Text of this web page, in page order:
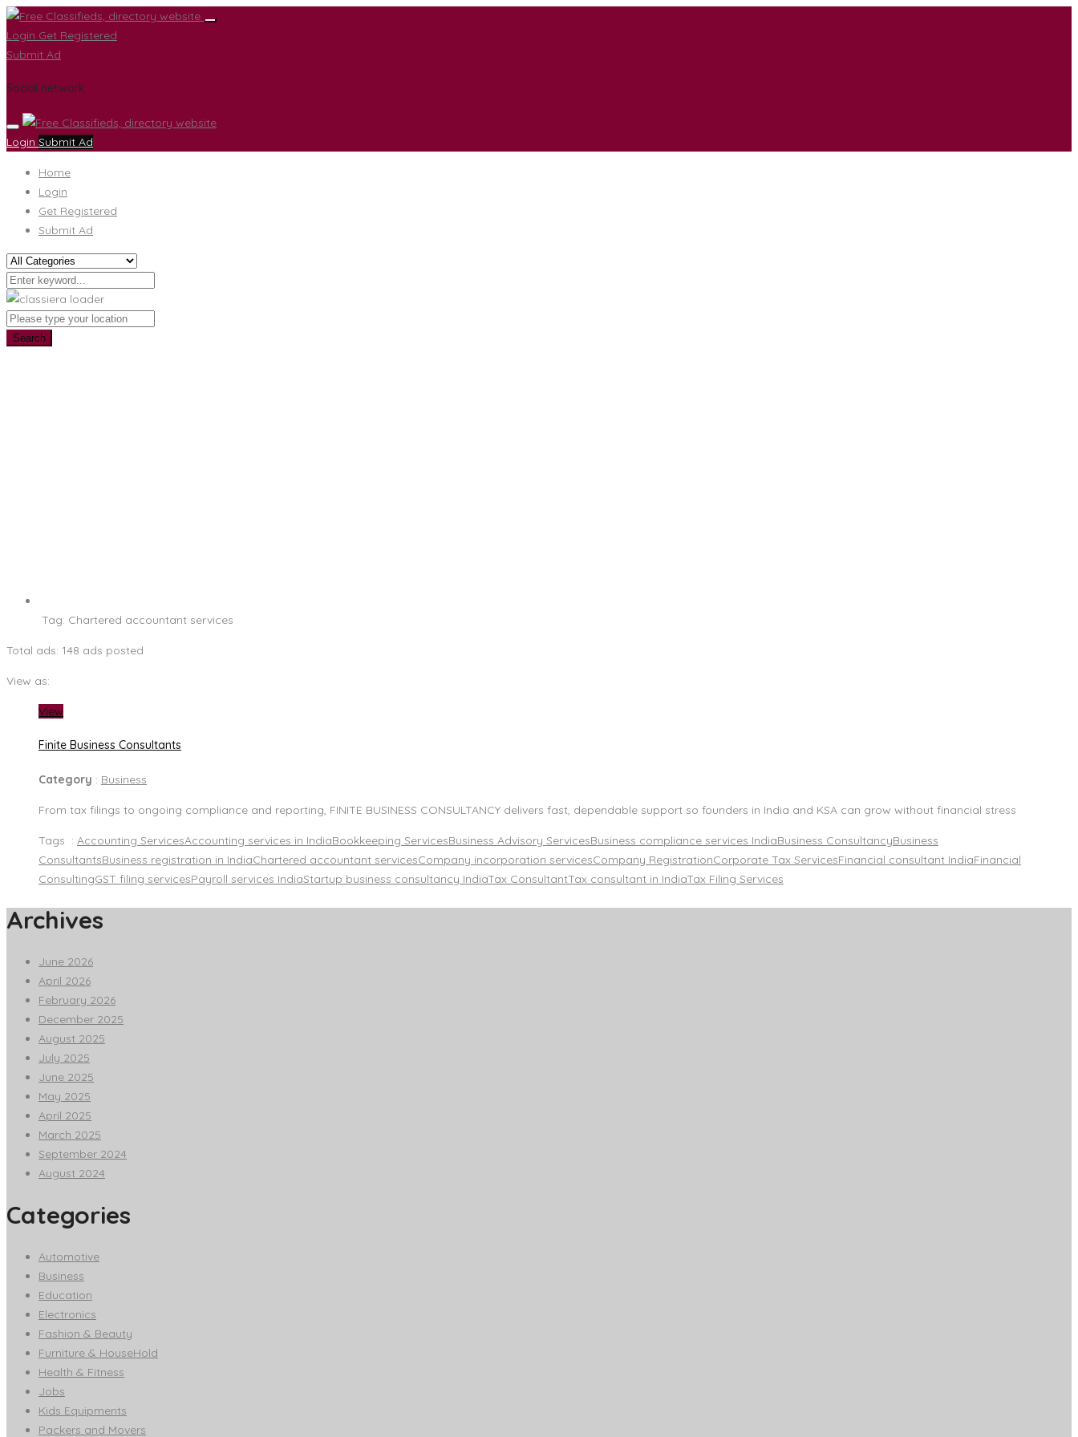
Login Get Registered
Submit Ad
Social network
Login Submit Ad
Home
Login
Get Registered
Submit Ad
Search
Tag: Chartered accountant services
Total ads: 148 ads posted
View as:
View
Finite Business Consultants
Category : Business
From tax filings to ongoing compliance and reporting, FINITE BUSINESS CONSULTANCY delivers fast, dependable support so founders in India and KSA can grow without financial stress
Tags : Accounting ServicesAccounting services in IndiaBookkeeping ServicesBusiness Advisory ServicesBusiness compliance services IndiaBusiness ConsultancyBusiness
ConsultantsBusiness registration in IndiaChartered accountant servicesCompany incorporation servicesCompany RegistrationCorporate Tax ServicesFinancial consultant IndiaFinancial
ConsultingGST filing servicesPayroll services IndiaStartup business consultancy IndiaTax ConsultantTax consultant in IndiaTax Filing Services
Archives
June 2026
April 2026
February 2026
December 2025
August 2025
July 2025
June 2025
May 2025
April 2025
March 2025
September 2024
August 2024
Categories
Automotive
Business
Education
Electronics
Fashion & Beauty
Furniture & HouseHold
Health & Fitness
Jobs
Kids Equipments
Packers and Movers